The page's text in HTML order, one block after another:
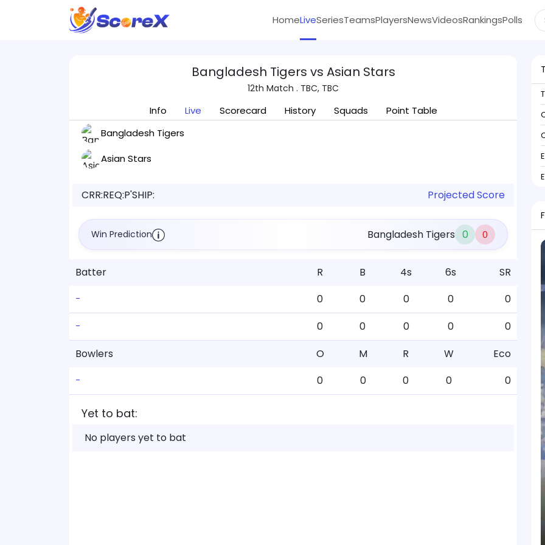
HomeLiveSeriesTeamsPlayersNewsVideosRankingsPolls
Bangladesh Tigers vs Asian Stars
12th Match . TBC, TBC
Info Live Scorecard History Squads
Point Table
Bangladesh Tigers
Asian Stars
CRR:REQ:P'SHIP: Projected Score
Win Prediction Bangladesh Tigers 0 0
Batter R B 4s 6s SR
- 0 0 0 0 0
- 0 0 0 0
0
Bowlers
O M R W Eco
- 0 0 0 0 0
Yet to bat:
No players yet to bat